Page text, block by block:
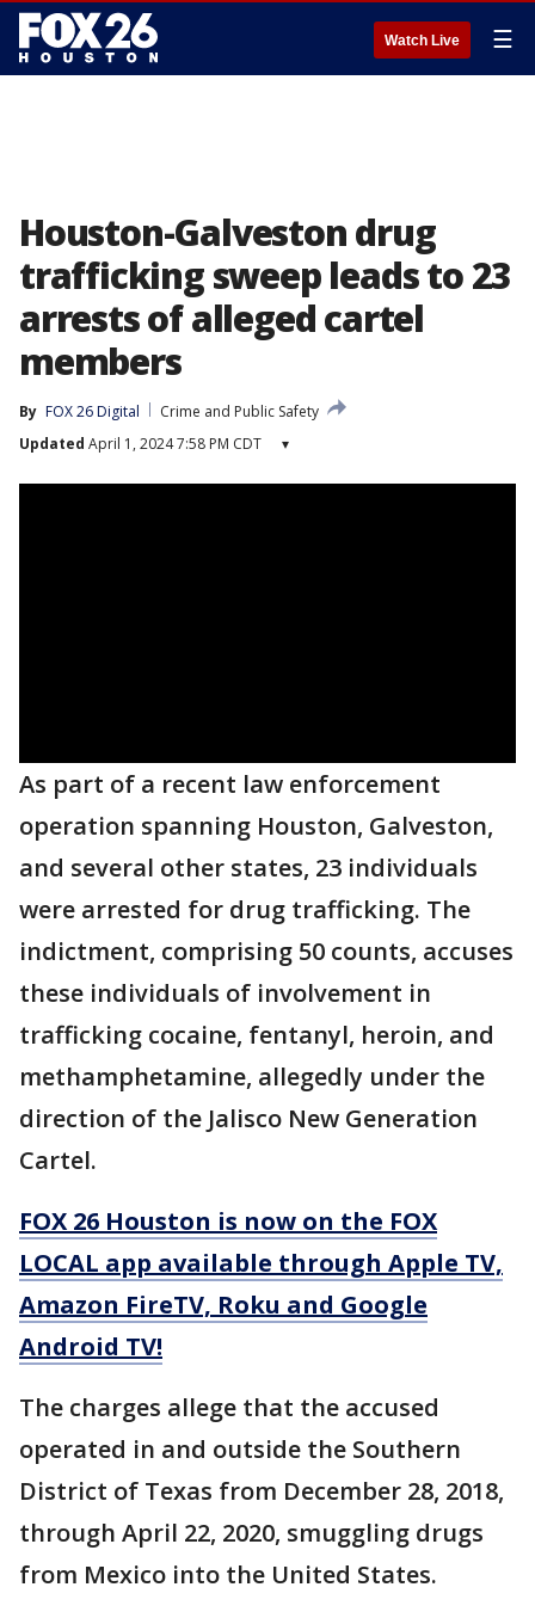
Watch Live ☰
Houston-Galveston drug
trafficking sweep leads to 23
arrests of alleged cartel
members
By FOX 26 Digital
Crime and Public Safety
Updated April 1, 2024 7:58 PM CDT ▾
As part of a recent law enforcement
operation spanning Houston, Galveston,
and several other states, 23 individuals
were arrested for drug trafficking. The
indictment, comprising 50 counts, accuses
these individuals of involvement in
trafficking cocaine, fentanyl, heroin, and
methamphetamine, allegedly under the
direction of the Jalisco New Generation
Cartel.
FOX 26 Houston is now on the FOX
LOCAL app available through Apple TV,
Amazon FireTV, Roku and Google
Android TV!
The charges allege that the accused
operated in and outside the Southern
District of Texas from December 28, 2018,
through April 22, 2020, smuggling drugs
from Mexico into the United States.